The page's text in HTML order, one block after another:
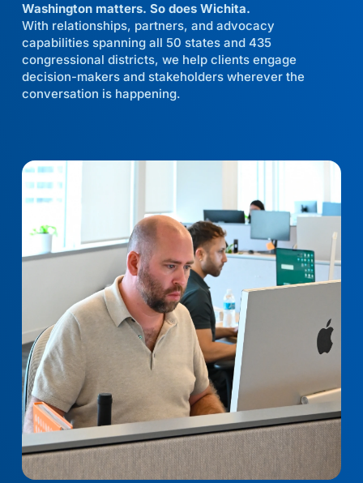
Washington matters. So does Wichita.
With relationships, partners, and advocacy
capabilities spanning all 50 states and 435
congressional districts, we help clients engage
decision-makers and stakeholders wherever the
conversation is happening.